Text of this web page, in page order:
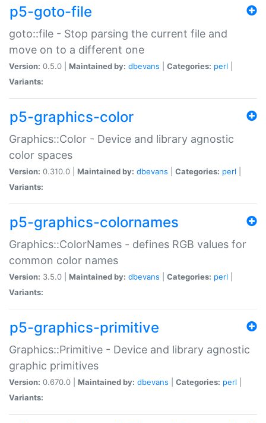
p5-goto-file
goto::file - Stop parsing the current file and
move on to a different one
Version: 0.5.0 | Maintained by: dbevans Categories: perl
Variants:
p5-graphics-color
Graphics::Color - Device and library agnostic
color spaces
Version: 0.310.0 | Maintained by: dbevans Categories: perl
Variants:
p5-graphics-colornames
Graphics::ColorNames - defines RGB values for
common color names
Version: 3.5.0 | Maintained by: dbevans Categories: perl
Variants:
p5-graphics-primitive
Graphics::Primitive - Device and library agnostic
graphic primitives
Version: 0.670.0 | Maintained by: dbevans Categories: perl
Variants: